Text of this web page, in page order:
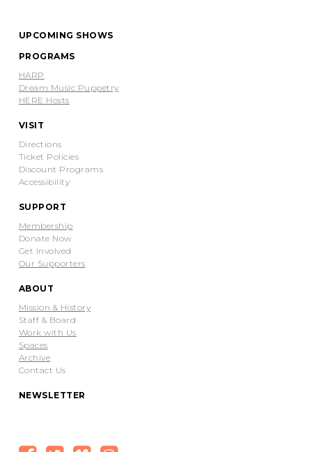
UPCOMING SHOWS
PROGRAMS
HARP
Dream Music Puppetry
HERE Hosts
VISIT
Directions
Ticket Policies
Discount Programs
Accessibility
SUPPORT
Membership
Donate Now
Get Involved
Our Supporters
ABOUT
Mission & History
Staff & Board
Work with Us
Spaces
Archive
Contact Us
NEWSLETTER